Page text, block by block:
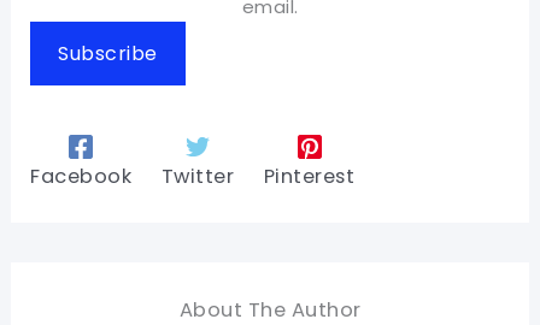
email.
Subscribe
Facebook Twitter Pinterest
About The Author